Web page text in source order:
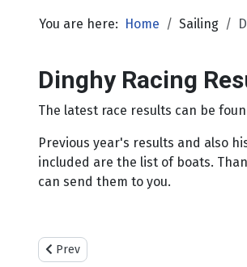
You are here: Home Sailing
Dinghy Racing
The latest race results can be
Previous year's results and also
included are the list of boats.
can send them to you.
Previous article: Training
Prev